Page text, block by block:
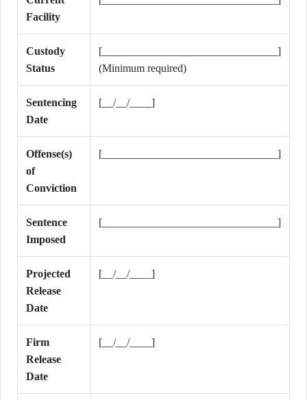
Facility
Custody
Status
[________________________________]
(Minimum required)
Sentencing
Date
[__/__/____]
Offense(s)
of
Conviction
[________________________________]
Sentence
Imposed
[________________________________]
Projected
Release
Date
[__/__/____]
Firm
Release
Date
[__/__/____]